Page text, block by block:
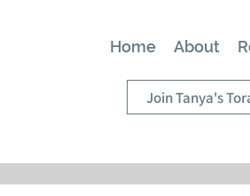
Home About
Join Tanya's